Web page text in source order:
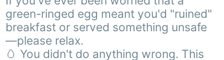
green-ringed egg meant you'd "ruined"
breakfast or served something unsafe
—please relax.
🥚 You didn't do anything wrong. This